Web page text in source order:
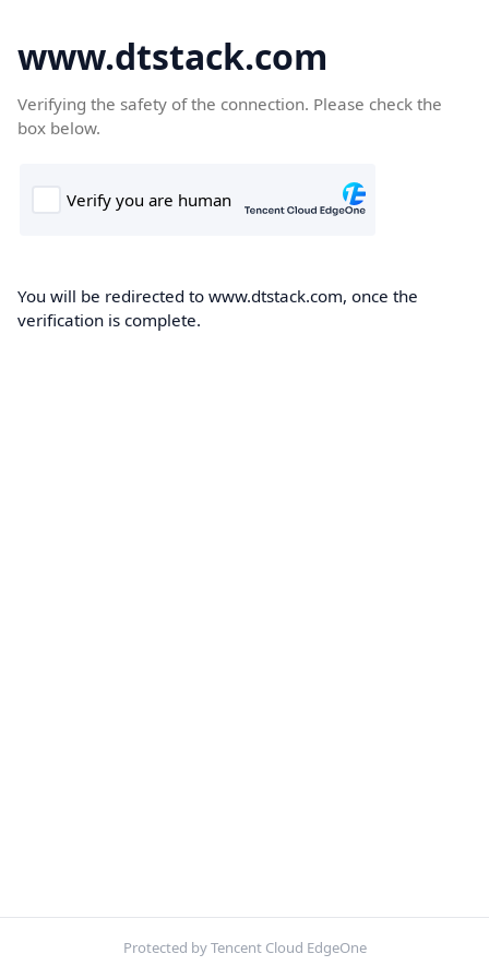
www.dtstack.com
Verifying the safety of the connection. Please check the
box below.
You will be redirected to www.dtstack.com, once the
verification is complete.
Protected by Tencent Cloud EdgeOne